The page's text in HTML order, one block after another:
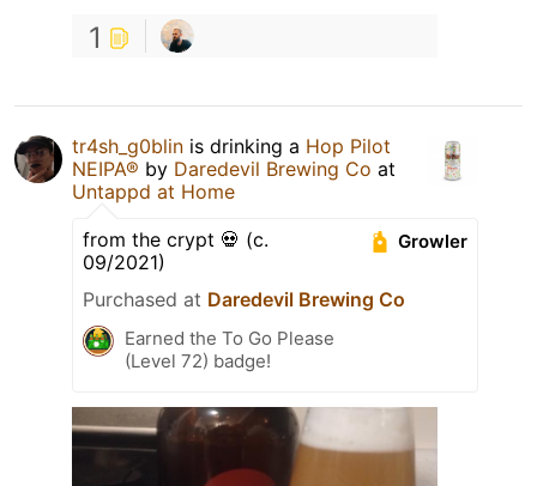
1
tr4sh_g0blin is drinking a Hop Pilot
NEIPA® by Daredevil Brewing Co at
Untappd at Home
Growler
from the crypt 💀 (c.
09/2021)
Purchased at Daredevil Brewing Co
Earned the To Go Please
(Level 72) badge!